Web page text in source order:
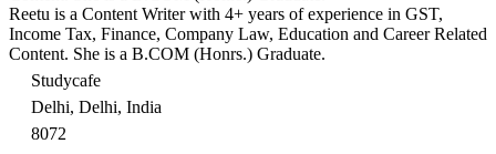
Reetu is a Content Writer with 4+ years of experience in GST,
Income Tax, Finance, Company Law, Education and Career Related
Content. She is a B.COM (Honrs.) Graduate.
Studycafe
Delhi, Delhi, India
8072